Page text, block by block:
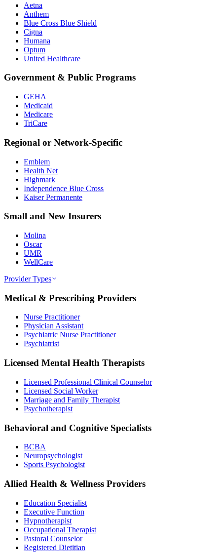
Aetna
Anthem
Blue Cross Blue Shield
Cigna
Humana
Optum
United Healthcare
Government & Public Programs
GEHA
Medicaid
Medicare
TriCare
Regional or Network-Specific
Emblem
Health Net
Highmark
Independence Blue Cross
Kaiser Permanente
Small and New Insurers
Molina
Oscar
UMR
WellCare
Provider Types
Medical & Prescribing Providers
Nurse Practitioner
Physician Assistant
Psychiatric Nurse Practitioner
Psychiatrist
Licensed Mental Health Therapists
Licensed Professional Clinical Counselor
Licensed Social Worker
Marriage and Family Therapist
Psychotherapist
Behavioral and Cognitive Specialists
BCBA
Neuropsychologist
Sports Psychologist
Allied Health & Wellness Providers
Education Specialist
Executive Function
Hypnotherapist
Occupational Therapist
Pastoral Counselor
Registered Dietitian